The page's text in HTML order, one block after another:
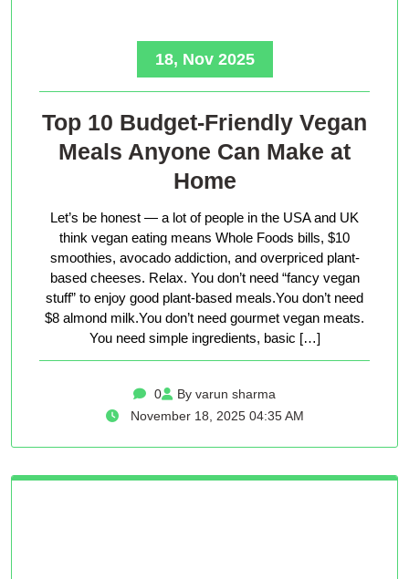
18, Nov 2025
Top 10 Budget-Friendly Vegan
Meals Anyone Can Make at
Home
Let’s be honest — a lot of people in the USA and UK
think vegan eating means Whole Foods bills, $10
smoothies, avocado addiction, and overpriced plant-
based cheeses. Relax. You don’t need “fancy vegan
stuff” to enjoy good plant-based meals.You don’t need
$8 almond milk.You don’t need gourmet vegan meats.
You need simple ingredients, basic […]
0
By varun sharma
November 18, 2025 04:35 AM